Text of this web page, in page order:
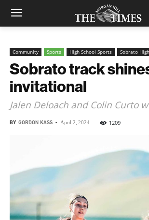
Community Sports High School Sports Sobrato
Sobrato track
invitational
Jalen Deloach and Colin Curto
BY GORDON KASS - April 2, 2024 1209